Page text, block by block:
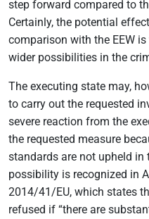
step forward compared to
Certainly, the potential
comparison with the EEW
wider possibilities in the
The executing state may,
to carry out the requested
severe reaction from the
the requested measure
standards are not upheld
possibility is recognized in
2014/41/EU, which states
refused if “there are